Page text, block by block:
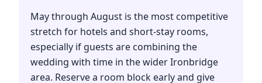
May through August is the most competitive
stretch for hotels and short-stay rooms,
especially if guests are combining the
wedding with time in the wider Ironbridge
area. Reserve a room block early and give